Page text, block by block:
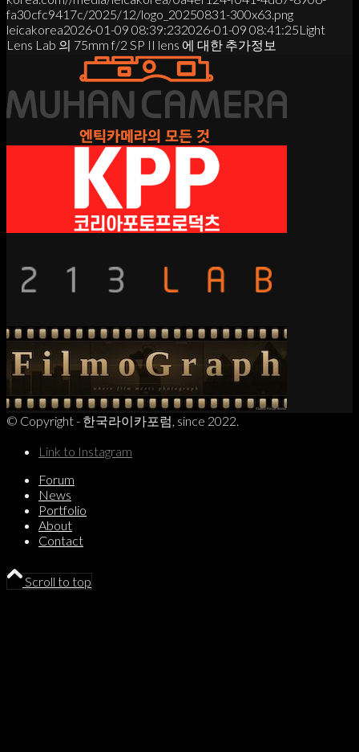
fa30cfc9417c/2025/12/logo_20250831-300x63.png
leicakorea2026-01-09 08:39:232026-01-09 08:41:25Light
Lens Lab 의 75mm f/2 SP II lens 에 대한 추가정보
© Copyright - 한국라이카포럼, since 2022.
Link to Instagram
Forum
News
Portfolio
About
Contact
Scroll to top